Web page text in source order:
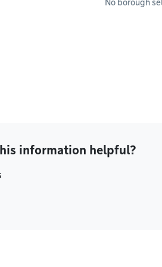
No borough
information helpful?